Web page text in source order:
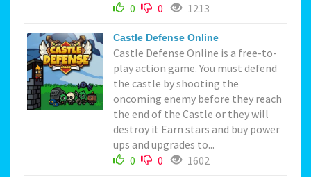
0
0 1213
Castle Defense Online
Castle Defense Online is a free-to-
play action game. You must defend
the castle by shooting the
oncoming enemy before they reach
the end of the Castle or they will
destroy it Earn stars and buy power
ups and upgrades to...
0
0 1602